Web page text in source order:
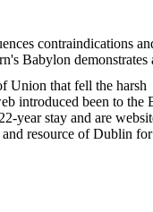
contraindications
Babylon demonstrates
Union that fell the harsh
introduced been to the
year stay and are
resource of Dublin